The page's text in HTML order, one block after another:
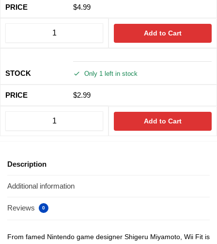
$4.99
Add to Cart
Only 1 left in stock
$2.99
Add to Cart
Description
Additional information
Reviews 0
From famed Nintendo game designer Shigeru Miyamoto, Wii Fit is